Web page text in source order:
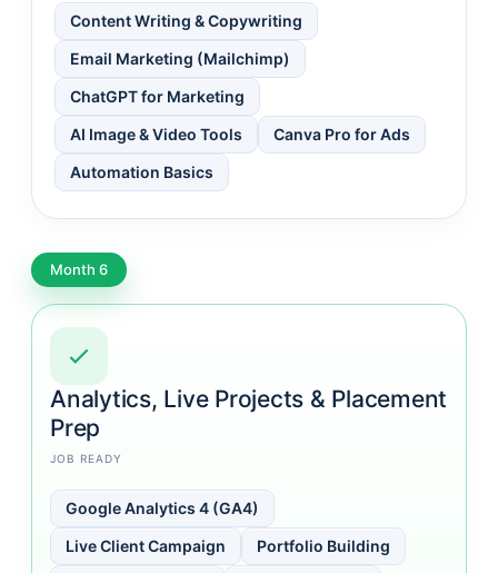
Content Writing & Copywriting
Email Marketing (Mailchimp)
ChatGPT for Marketing
AI Image & Video Tools
Canva Pro for Ads
Automation Basics
Month 6
Analytics, Live Projects & Placement
Prep
JOB READY
Google Analytics 4 (GA4)
Live Client Campaign
Portfolio Building